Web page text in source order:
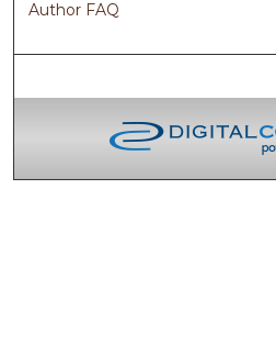
Author FAQ